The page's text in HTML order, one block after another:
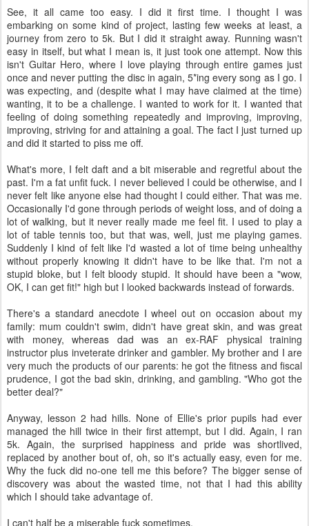
See, it all came too easy. I did it first time. I thought I was
embarking on some kind of project, lasting few weeks at least, a
journey from zero to 5k. But I did it straight away. Running wasn't
easy in itself, but what I mean is, it just took one attempt. Now this
isn't Guitar Hero, where I love playing through entire games just
once and never putting the disc in again, 5*ing every song as I go. I
was expecting, and (despite what I may have claimed at the time)
wanting, it to be a challenge. I wanted to work for it. I wanted that
feeling of doing something repeatedly and improving, improving,
improving, striving for and attaining a goal. The fact I just turned up
and did it started to piss me off.
What's more, I felt daft and a bit miserable and regretful about the
past. I'm a fat unfit fuck. I never believed I could be otherwise, and I
never felt like anyone else had thought I could either. That was me.
Occasionally I'd gone through periods of weight loss, and of doing a
lot of walking, but it never really made me feel fit. I used to play a
lot of table tennis too, but that was, well, just me playing games.
Suddenly I kind of felt like I'd wasted a lot of time being unhealthy
without properly knowing it didn't have to be like that. I'm not a
stupid bloke, but I felt bloody stupid. It should have been a "wow,
OK, I can get fit!" high but I looked backwards instead of forwards.
There's a standard anecdote I wheel out on occasion about my
family: mum couldn't swim, didn't have great skin, and was great
with money, whereas dad was an ex-RAF physical training
instructor plus inveterate drinker and gambler. My brother and I are
very much the products of our parents: he got the fitness and fiscal
prudence, I got the bad skin, drinking, and gambling. "Who got the
better deal?"
Anyway, lesson 2 had hills. None of Ellie's prior pupils had ever
managed the hill twice in their first attempt, but I did. Again, I ran
5k. Again, the surprised happiness and pride was shortlived,
replaced by another bout of, oh, so it's actually easy, even for me.
Why the fuck did no-one tell me this before? The bigger sense of
discovery was about the wasted time, not that I had this ability
which I should take advantage of.
I can't half be a miserable fuck sometimes.